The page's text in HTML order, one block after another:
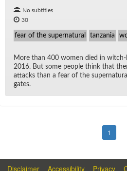
No subtitles
30
fear of the supernatural tanzania
More than 400 women died in witch-
2016. But some peo­ple think that
at­tacks than a fear of the
gates.
1
Disclaimer Accessibility Privacy